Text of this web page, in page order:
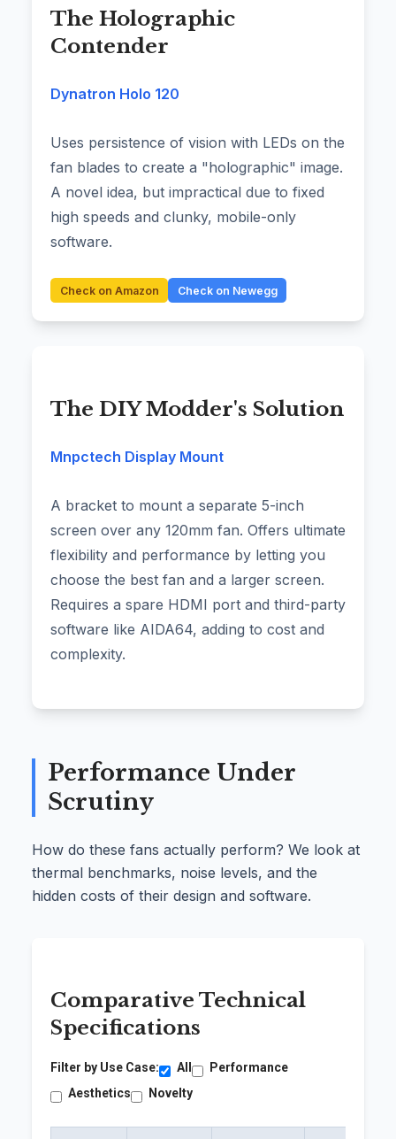
The Holographic
Contender
Dynatron Holo 120
Uses persistence of vision with LEDs on the
fan blades to create a "holographic" image.
A novel idea, but impractical due to fixed
high speeds and clunky, mobile-only
software.
Check on Amazon Check on Newegg
The DIY Modder's Solution
Mnpctech Display Mount
A bracket to mount a separate 5-inch
screen over any 120mm fan. Offers ultimate
flexibility and performance by letting you
choose the best fan and a larger screen.
Requires a spare HDMI port and third-party
software like AIDA64, adding to cost and
complexity.
Performance Under
Scrutiny
How do these fans actually perform? We look at
thermal benchmarks, noise levels, and the
hidden costs of their design and software.
Comparative Technical
Specifications
Filter by Use Case: All
Performance
Aesthetics
Novelty